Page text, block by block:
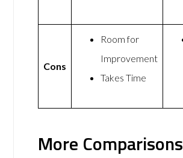
Cons
Room for
Improvement
Takes Time
More Comparisons